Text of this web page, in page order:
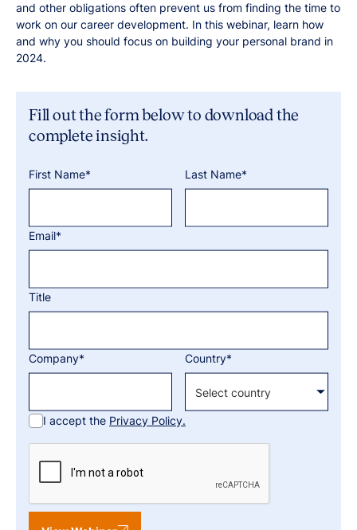
and other obligations often prevent us from finding the time to
work on our career development. In this webinar, learn how
and why you should focus on building your personal brand in
2024.
Fill out the form below to download the
complete insight.
First Name* Last Name*
Email*
Title
Company* Country*
I accept the Privacy Policy.